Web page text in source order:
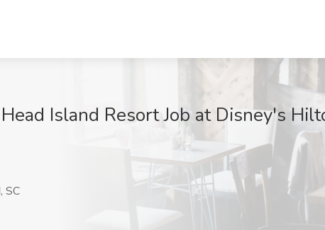
Island Resort Job at Disney's
SC